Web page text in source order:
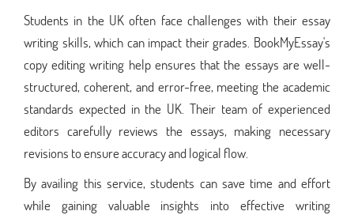
Students in the UK often face challenges with their essay
writing skills, which can impact their grades. BookMyEssay's
copy editing writing help ensures that the essays are well-
structured, coherent, and error-free, meeting the academic
standards expected in the UK. Their team of experienced
editors carefully reviews the essays, making necessary
revisions to ensure accuracy and logical flow.
By availing this service, students can save time and effort
while gaining valuable insights into effective writing